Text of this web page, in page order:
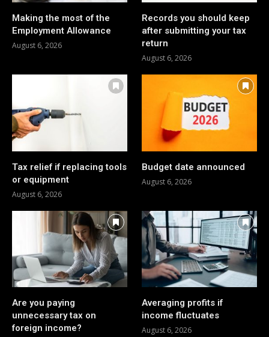
Making the most of the
Employment Allowance
August 6, 2026
Records you should keep
after submitting your tax
return
August 6, 2026
Tax relief if replacing tools
or equipment
August 6, 2026
Budget date announced
August 6, 2026
Are you paying
unnecessary tax on
foreign income?
Averaging profits if
income fluctuates
August 6, 2026